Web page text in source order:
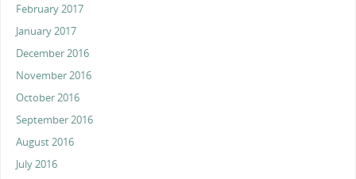
February 2017
January 2017
December 2016
November 2016
October 2016
September 2016
August 2016
July 2016